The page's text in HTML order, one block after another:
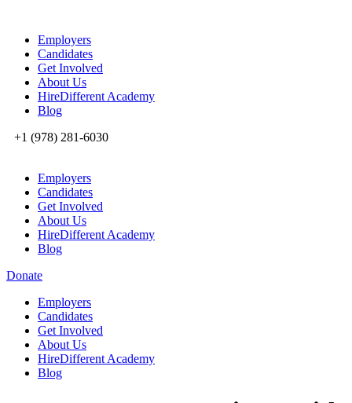
Employers
Candidates
Get Involved
About Us
HireDifferent Academy
Blog
+1 (978) 281-6030
Employers
Candidates
Get Involved
About Us
HireDifferent Academy
Blog
Donate
Employers
Candidates
Get Involved
About Us
HireDifferent Academy
Blog